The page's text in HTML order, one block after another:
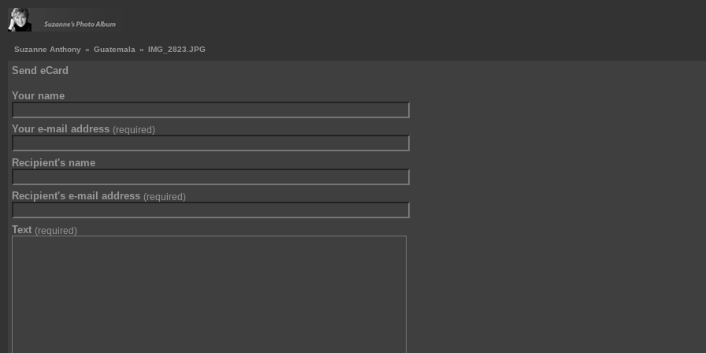
Suzanne Anthony » Guatemala » IMG_2823.JPG
Send eCard
Your name
Your e-mail address (required)
Recipient's name
Recipient's e-mail address (required)
Text (required)